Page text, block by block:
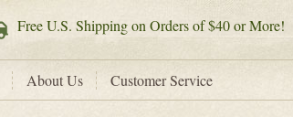
FreeU.S. Shipping on Orders of $40 or More!
About Us Customer Service